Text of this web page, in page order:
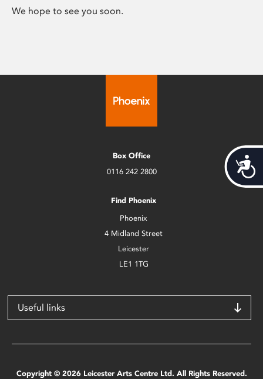
We hope to see you soon.
Box Office
0116 242 2800
Find Phoenix
Phoenix
4 Midland Street
Leicester
LE1 1TG
Useful links
Copyright © 2026 Leicester Arts Centre Ltd. All Rights Reserved.